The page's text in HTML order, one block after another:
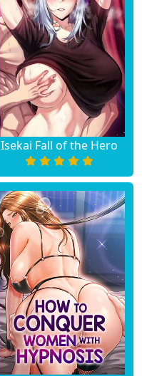
June 19, 2023
June 19, 2023
June 19, 2023
June 19, 2023
June 19, 2023
June 19, 2023
June 19, 2023
June 19, 2023
June 19, 2023
June 19, 2023
Isekai Fall of the Hero